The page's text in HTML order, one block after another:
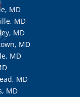
MD
MD
MD
MD
MD
MD
MD